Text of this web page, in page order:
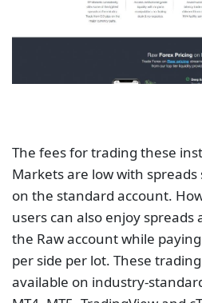
The fees for trading these
Markets are low with
on the standard account.
users can also enjoy spreads
the Raw account while
per side per lot. These
available on industry-